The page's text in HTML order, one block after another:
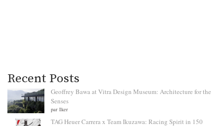
Recent Posts
Geoffrey Bawa at Vitra Design Museum: Architecture for the
Senses
par Iker
TAG Heuer Carrera x Team Ikuzawa: Racing Spirit in 150